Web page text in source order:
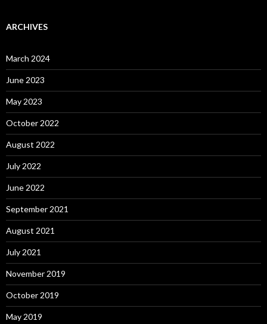
ARCHIVES
March 2024
June 2023
May 2023
October 2022
August 2022
July 2022
June 2022
September 2021
August 2021
July 2021
November 2019
October 2019
May 2019